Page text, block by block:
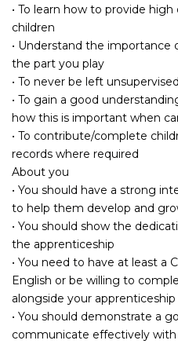
• To learn how to provide
children
• Understand the importance
the part you play
• To never be left
• To gain a good
how this is important when
• To contribute/complete
records where required
About you
• You should have a strong
to help them develop and
• You should show the
the apprenticeship
• You need to have at least a
English or be willing to
alongside your apprenticeship
• You should demonstrate a
communicate effectively